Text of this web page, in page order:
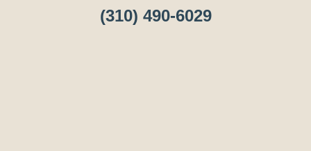
(310) 490-6029